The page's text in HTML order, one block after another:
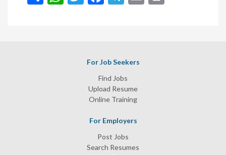
For Job Seekers
Find Jobs
Upload Resume
Online Training
For Employers
Post Jobs
Search Resumes